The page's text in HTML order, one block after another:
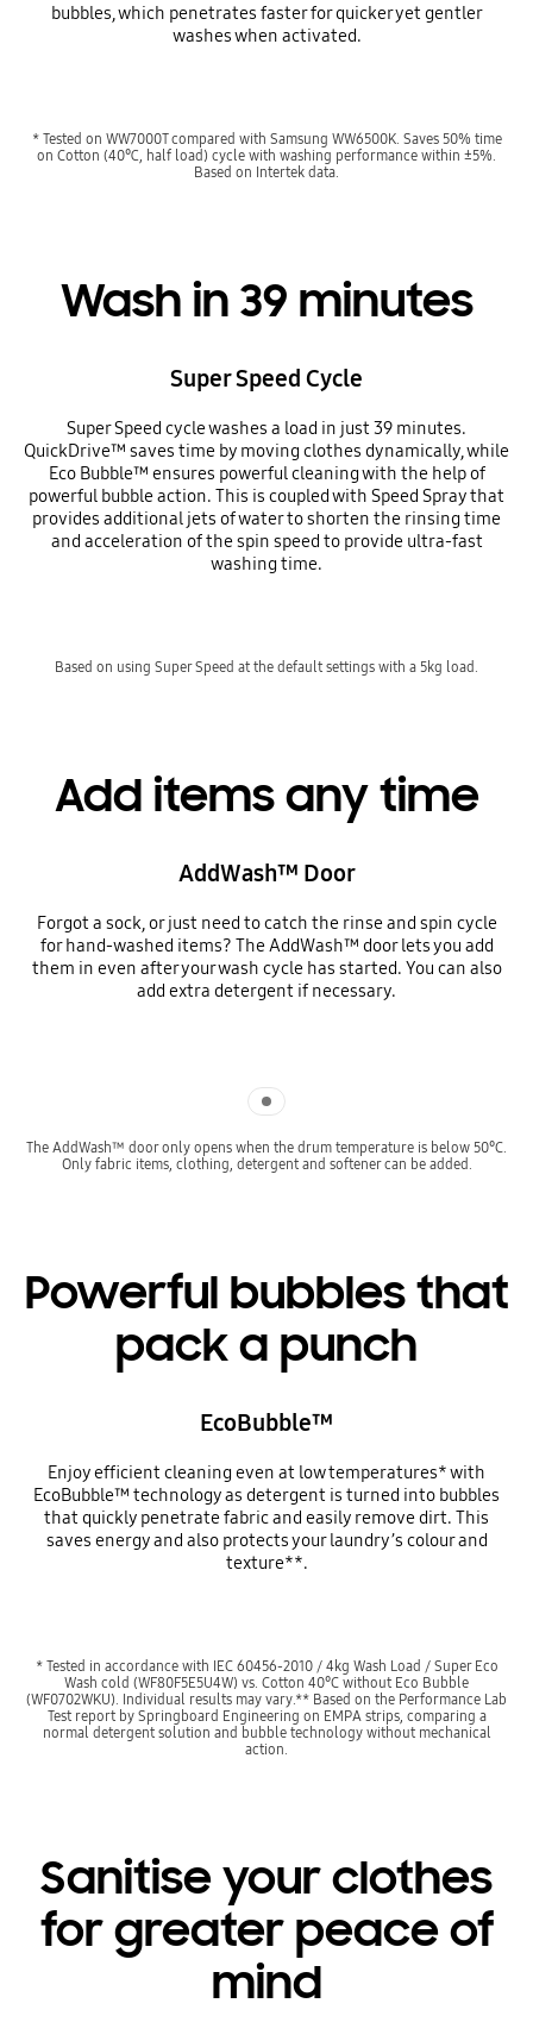
bubbles, which penetrates faster for quicker yet gentler
washes when activated.
* Tested on WW7000T compared with Samsung WW6500K. Saves 50% time
on Cotton (40℃, half load) cycle with washing performance within ±5%.
Based on Intertek data.
Wash in 39 minutes
Super Speed Cycle
Super Speed cycle washes a load in just 39 minutes.
QuickDrive™ saves time by moving clothes dynamically, while
Eco Bubble™ ensures powerful cleaning with the help of
powerful bubble action. This is coupled with Speed Spray that
provides additional jets of water to shorten the rinsing time
and acceleration of the spin speed to provide ultra-fast
washing time.
Based on using Super Speed at the default settings with a 5kg load.
Add items any time
AddWash™ Door
Forgot a sock, or just need to catch the rinse and spin cycle
for hand-washed items? The AddWash™ door lets you add
them in even after your wash cycle has started. You can also
add extra detergent if necessary.
The AddWash™ door only opens when the drum temperature is below 50°C.
Only fabric items, clothing, detergent and softener can be added.
Powerful bubbles that
pack a punch
EcoBubble™
Enjoy efficient cleaning even at low temperatures* with
EcoBubble™ technology as detergent is turned into bubbles
that quickly penetrate fabric and easily remove dirt. This
saves energy and also protects your laundry’s colour and
texture**.
* Tested in accordance with IEC 60456-2010 / 4kg Wash Load / Super Eco
Wash cold (WF80F5E5U4W) vs. Cotton 40°C without Eco Bubble
(WF0702WKU). Individual results may vary.** Based on the Performance Lab
Test report by Springboard Engineering on EMPA strips, comparing a
normal detergent solution and bubble technology without mechanical
action.
Sanitise your clothes
for greater peace of
mind